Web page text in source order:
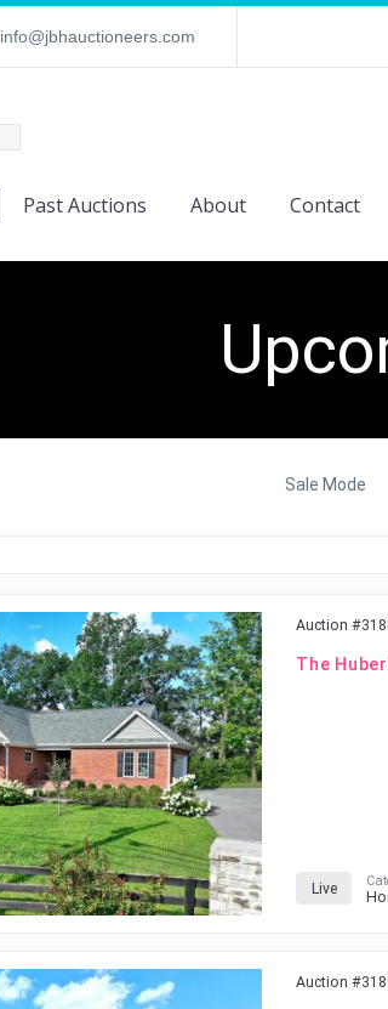
info@jbhauctioneers.com
Past Auctions About Contact
Sale Mode
Auction
The
Live
Auction